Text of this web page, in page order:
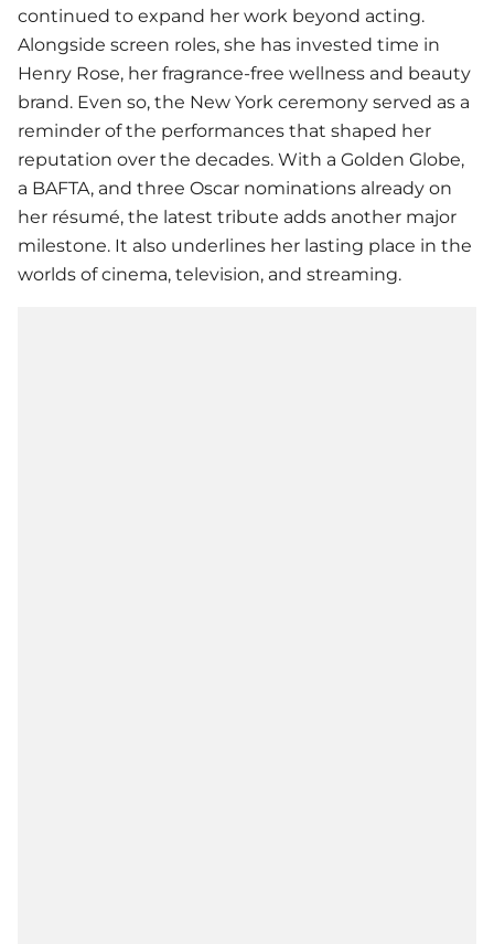
continued to expand her work beyond acting.
Alongside screen roles, she has invested time in
Henry Rose, her fragrance-free wellness and beauty
brand. Even so, the New York ceremony served as a
reminder of the performances that shaped her
reputation over the decades. With a Golden Globe,
a BAFTA, and three Oscar nominations already on
her résumé, the latest tribute adds another major
milestone. It also underlines her lasting place in the
worlds of cinema, television, and streaming.